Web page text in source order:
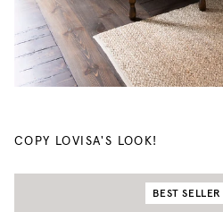
COPY LOVISA'S LOOK!
BEST SELLER